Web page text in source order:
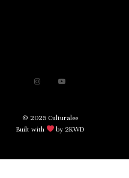
© 2025 Culturalee
Built with
by 2KWD